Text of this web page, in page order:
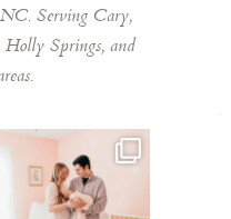
Serving Cary,
Springs, and
mama told me she was so
excited to make a
...
8 0